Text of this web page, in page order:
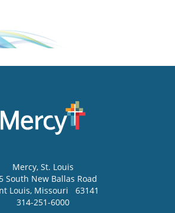
Mercy, St. Louis
South New Ballas Road
Louis, Missouri
63141
314-251-6000